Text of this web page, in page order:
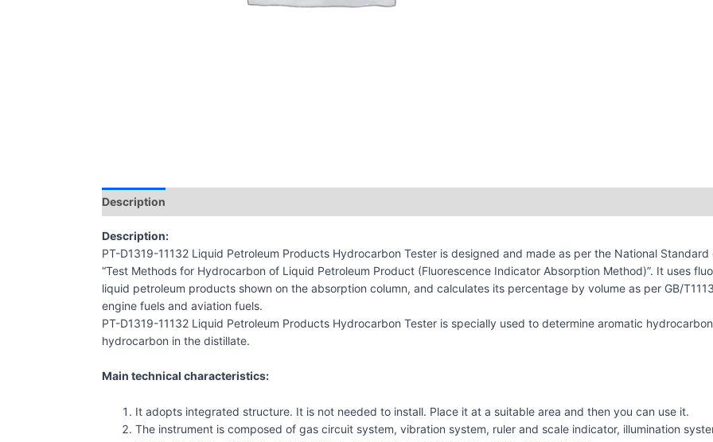
Description
Description:
PT-D1319-11132 Liquid Petroleum Products Hydrocarbon Tester is designed and made as per the National Standard
“Test Methods for Hydrocarbon of Liquid Petroleum Product (Fluorescence Indicator Absorption Method)”. It uses
liquid petroleum products shown on the absorption column, and calculates its percentage by volume as per GB/
engine fuels and aviation fuels.
PT-D1319-11132 Liquid Petroleum Products Hydrocarbon Tester is specially used to determine aromatic
hydrocarbon in the distillate.
Main technical characteristics:
It adopts integrated structure. It is not needed to install. Place it at a suitable area and then you can use it.
The instrument is composed of gas circuit system, vibration system, ruler and scale indicator, illumination